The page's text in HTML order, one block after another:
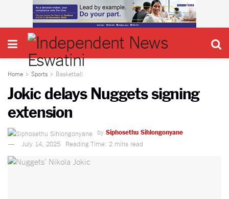
Home Sports Basketball
Jokic delays Nuggets signing
extension
by Siphosethu Sihlongonyane
July 14, 2025
Reading Time: 2 mins read